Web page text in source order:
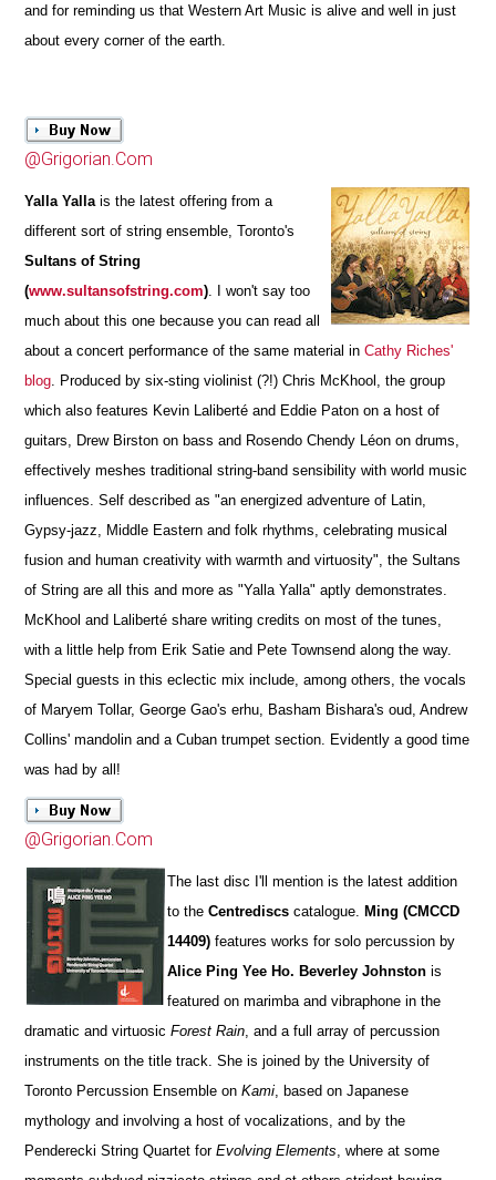
and for reminding us that Western Art Music is alive and well in just
about every corner of the earth.
@Grigorian.Com
Yalla Yallais the latest offering from a
different sort of string ensemble, Toronto's
Sultans of String
(www.sultansofstring.com).
I won't say too
much about this one because you can read all
about a concert performance of the same material inCathy Riches'
blog. Produced by six-sting violinist (?!) Chris McKhool, the group
which also features Kevin Laliberté and Eddie Paton on a host of
guitars, Drew Birston on bass and Rosendo Chendy Léon on drums,
effectively meshes traditional string-band sensibility with world music
influences. Self described as "an energized adventure of Latin,
Gypsy-jazz, Middle Eastern and folk rhythms, celebrating musical
fusion and human creativity with warmth and virtuosity", the Sultans
of String are all this and more as "Yalla Yalla" aptly demonstrates.
McKhool and Laliberté share writing credits on most of the tunes,
with a little help from Erik Satie and Pete Townsend along the way.
Special guests in this eclectic mix include, among others, the vocals
of Maryem Tollar, George Gao's erhu, Basham Bishara's oud, Andrew
Collins' mandolin and a Cuban trumpet section. Evidently a good time
was had by all!
@Grigorian.Com
The last disc I'll mention is the latest addition
to theCentrediscscatalogue. Ming (CMCCD
14409)features works for solo percussion by
Alice Ping Yee Ho. Beverley Johnstonis
featured on marimba and vibraphone in the
dramatic and virtuosicForest Rain, and a full array of percussion
instruments on the title track. She is joined by the University of
Toronto Percussion Ensemble onKami, based on Japanese
mythology and involving a host of vocalizations, and by the
Penderecki String Quartet forEvolving Elements, where at some